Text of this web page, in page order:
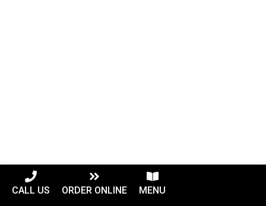
CALL US ORDER ONLINE MENU